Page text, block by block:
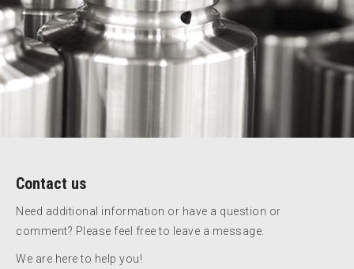
Contact us
Need additional information or have a question or
comment? Please feel free to leave a message.
We are here to help you!